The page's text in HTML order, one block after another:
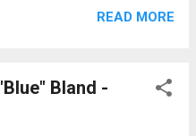
that mixed gospel with
Hall of Fame in 1992, and
READ MORE
Bland -